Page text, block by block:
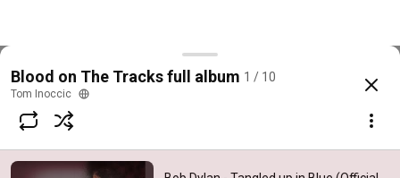
Bob Dylan - Tangled up in Blue (Official Audio)
@BobDylanVEVO
Subscribe
Blood on The Tracks full album 1 / 10
Tom Inoccic